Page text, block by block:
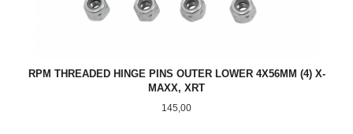
RPM THREADED HINGE PINS OUTER LOWER 4X56MM (4) X-
MAXX, XRT
Pris
145,00